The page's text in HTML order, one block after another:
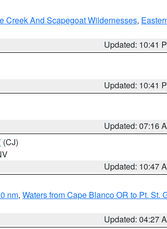
Creek And Scapegoat Wildernesses,
Updated: 10:41
Updated: 10:41
Updated: 07:16
(CJ)
Updated: 10:47
nm, Waters from Cape Blanco OR to Pt. St.
Updated: 04:27